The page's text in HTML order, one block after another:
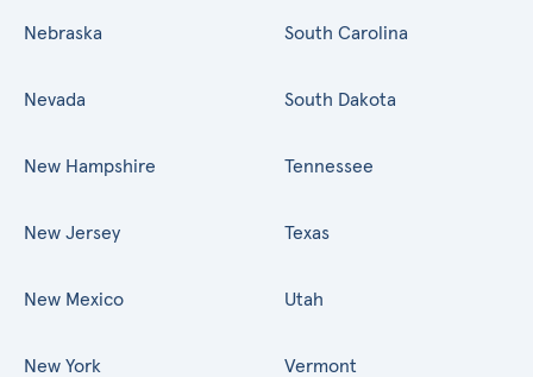
Nebraska
Nevada
New Hampshire
New Jersey
New Mexico
New York
South Carolina
South Dakota
Tennessee
Texas
Utah
Vermont